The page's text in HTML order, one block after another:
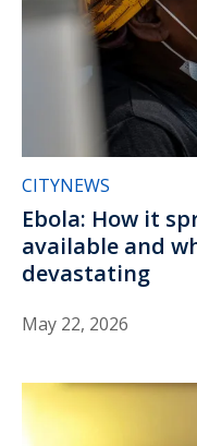
CITYNEWS
Ebola: How it
available and
devastating
May 22, 2026